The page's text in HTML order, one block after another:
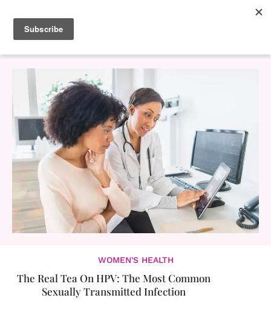
WOMEN'S HEALTH
The Real Tea On HPV: The Most Common
Sexually Transmitted Infection